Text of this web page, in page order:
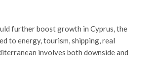
further boost growth in Cyprus, the
to energy, tourism, shipping, real
involves both downside and